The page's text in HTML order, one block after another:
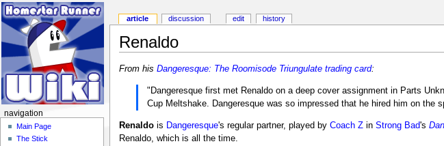
Renaldo
From his Dangeresque: The Roomisode Triungulate trading card:
"Dangeresque first met Renaldo on a deep cover assignment in Parts
Cup Meltshake. Dangeresque was so impressed that he hired him on
Renaldois Dangeresque's regular partner, played by Coach Zin Strong Bad's
Renaldo, which is all the time.
article discussion edit history
navigation
Main Page
The Stick